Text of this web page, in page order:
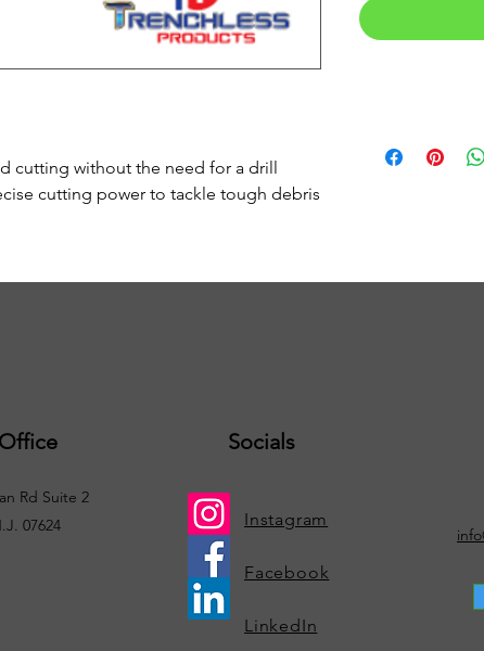
cutting without the need for a drill
cutting power to tackle tough debris
Rd Suite 2
07624
Socials
Instagram
Facebook
LinkedIn